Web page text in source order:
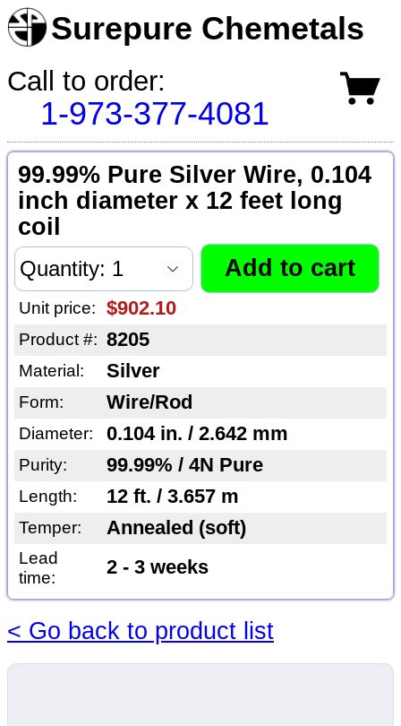
Surepure Chemetals
Call to order:
1-973-377-4081
99.99% Pure Silver Wire, 0.104
inch diameter x 12 feet long
coil
Unit price: $902.10
Product #: 8205
Material: Silver
Form: Wire/Rod
Diameter: 0.104 in. / 2.642 mm
Purity: 99.99% / 4N Pure
Length: 12 ft. / 3.657 m
Temper: Annealed (soft)
Lead
time:
2 - 3 weeks
< Go back to product list